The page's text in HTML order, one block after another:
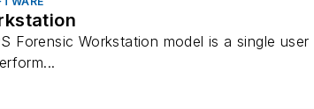
Forensic Workstation model is a single